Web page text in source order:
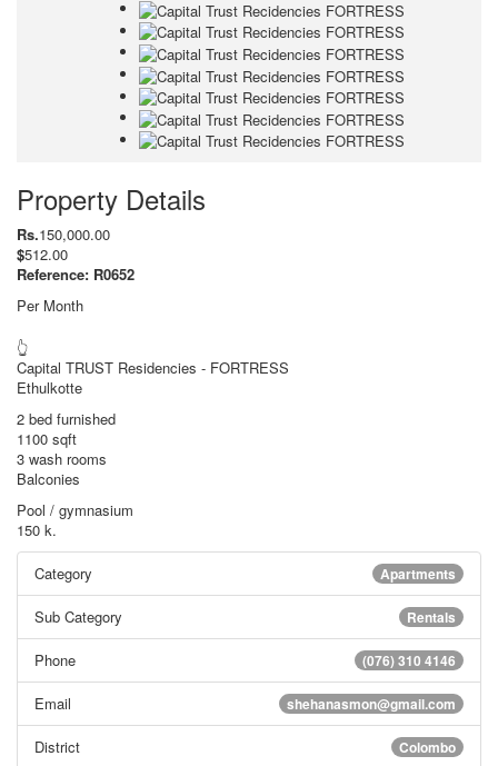
Property Details
Rs.150,000.00
$512.00
Reference: R0652
Per Month
👆
Capital TRUST Residencies - FORTRESS
Ethulkotte
2 bed furnished
1100 sqft
3 wash rooms
Balconies
Pool / gymnasium
150 k.
Apartments
Category
Rentals
Sub Category
(076) 310 4146
Phone
shehanasmon@gmail.com
Email
Colombo
District